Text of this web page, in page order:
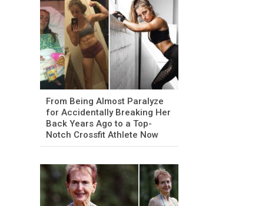
From Being Almost Paralyze
for Accidentally Breaking Her
Back Years Ago to a Top-
Notch Crossfit Athlete Now